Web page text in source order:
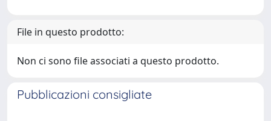
File in questo prodotto:
Non ci sono file associati a questo prodotto.
Pubblicazioni consigliate